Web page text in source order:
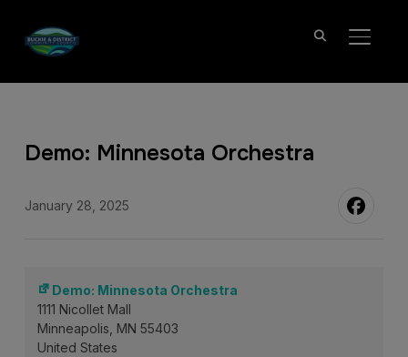
Demo: Minnesota Orchestra
January 28, 2025
Demo: Minnesota Orchestra
1111 Nicollet Mall
Minneapolis MN 55403
United States